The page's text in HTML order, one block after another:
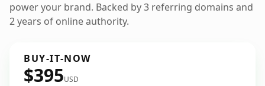
power your brand. Backed by 3 referring domains and
2 years of online authority.
BUY-IT-NOW
$395USD